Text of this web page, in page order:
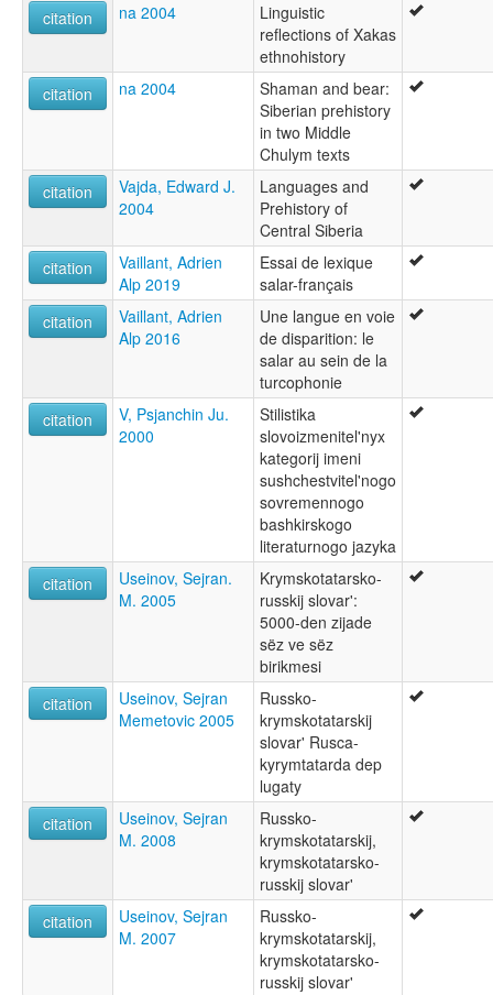
citation
na 2004
Linguistic
reflections of Xakas
ethnohistory
citation
na 2004
Shaman and bear:
Siberian prehistory
in two Middle
Chulym texts
citation
Vajda, Edward J.
2004
Languages and
Prehistory of
Central Siberia
citation
Vaillant, Adrien
Alp 2019
Essai de lexique
salar-français
citation
Vaillant, Adrien
Alp 2016
Une langue en voie
de disparition: le
salar au sein de la
turcophonie
citation
V, Psjanchin Ju.
2000
Stilistika
slovoizmenitel'nyx
kategorij imeni
sushchestvitel'nogo
sovremennogo
bashkirskogo
literaturnogo jazyka
citation
Useinov, Sejran.
M. 2005
Krymskotatarsko-
russkij slovar':
5000-den zijade
sëz ve sëz
birikmesi
citation
Useinov, Sejran
Memetovic 2005
Russko-
krymskotatarskij
slovar' Rusca-
kyrymtatarda dep
lugaty
citation
Useinov, Sejran
M. 2008
Russko-
krymskotatarskij,
krymskotatarsko-
russkij slovar'
citation
Useinov, Sejran
M. 2007
Russko-
krymskotatarskij,
krymskotatarsko-
russkij slovar'